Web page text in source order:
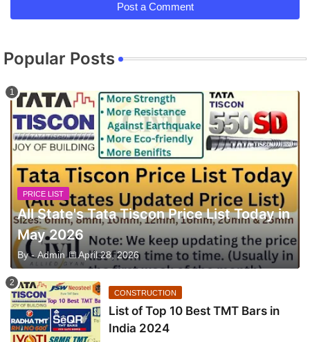
Post a Comment
Popular Posts
PRICE LIST
All State's Tata Tiscon Price List Today in
May 2026
By - Admin April 28, 2026
CONSTRUCTION
List of Top 10 Best TMT Bars in
India 2024